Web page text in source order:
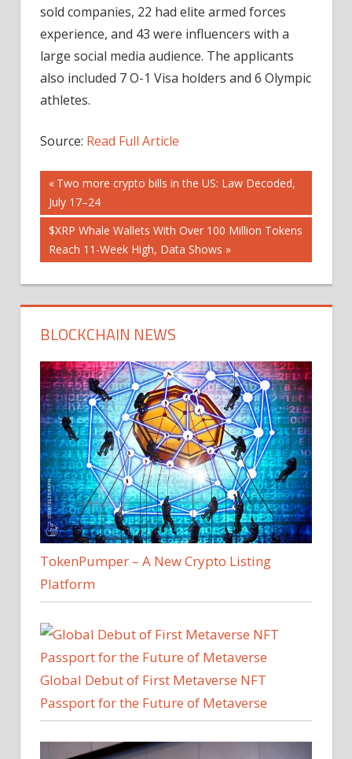
sold companies, 22 had elite armed forces
experience, and 43 were influencers with a
large social media audience. The applicants
also included 7 O-1 Visa holders and 6 Olympic
athletes.
Source: Read Full Article
Post
navigation
Previous
Post:
Two more crypto bills in the US: Law Decoded,
July 17–24
Next
Post:
$XRP Whale Wallets With Over 100 Million Tokens
Reach 11-Week High, Data Shows
BLOCKCHAIN NEWS
TokenPumper – A New Crypto Listing
Platform
Global Debut of First Metaverse NFT
Passport for the Future of Metaverse